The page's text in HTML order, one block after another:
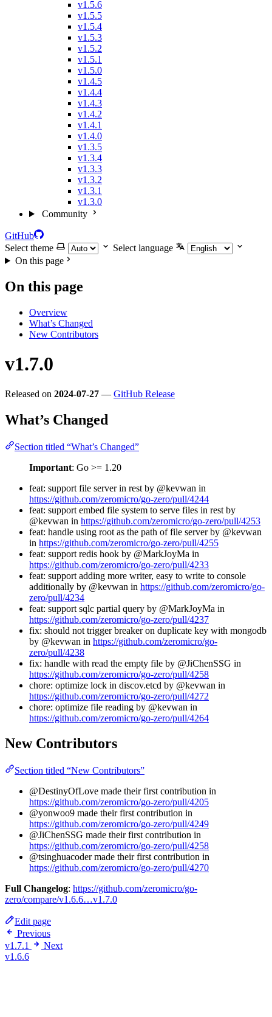
v1.5.6
v1.5.5
v1.5.4
v1.5.3
v1.5.2
v1.5.1
v1.5.0
v1.4.5
v1.4.4
v1.4.3
v1.4.2
v1.4.1
v1.4.0
v1.3.5
v1.3.4
v1.3.3
v1.3.2
v1.3.1
v1.3.0
Community
GitHub
Select theme
Select language
On this page
On this page
Overview
What’s Changed
New Contributors
v1.7.0
Released on 2024-07-27 — GitHub Release
What’s Changed
Section titled “What’s Changed”
Important: Go >= 1.20
feat: support file server in rest by @kevwan in
https://github.com/zeromicro/go-zero/pull/4244
feat: support embed file system to serve files in rest by
@kevwan in https://github.com/zeromicro/go-zero/pull/4253
feat: handle using root as the path of file server by @kevwan
in https://github.com/zeromicro/go-zero/pull/4255
feat: support redis hook by @MarkJoyMa in
https://github.com/zeromicro/go-zero/pull/4233
feat: support adding more writer, easy to write to console
additionally by @kevwan in https://github.com/zeromicro/go-
zero/pull/4234
feat: support sqlc partial query by @MarkJoyMa in
https://github.com/zeromicro/go-zero/pull/4237
fix: should not trigger breaker on duplicate key with mongodb
by @kevwan in https://github.com/zeromicro/go-
zero/pull/4238
fix: handle with read the empty file by @JiChenSSG in
https://github.com/zeromicro/go-zero/pull/4258
chore: optimize lock in discov.etcd by @kevwan in
https://github.com/zeromicro/go-zero/pull/4272
chore: optimize file reading by @kevwan in
https://github.com/zeromicro/go-zero/pull/4264
New Contributors
Section titled “New Contributors”
@DestinyOfLove made their first contribution in
https://github.com/zeromicro/go-zero/pull/4205
@yonwoo9 made their first contribution in
https://github.com/zeromicro/go-zero/pull/4249
@JiChenSSG made their first contribution in
https://github.com/zeromicro/go-zero/pull/4258
@tsinghuacoder made their first contribution in
https://github.com/zeromicro/go-zero/pull/4270
Full Changelog: https://github.com/zeromicro/go-
zero/compare/v1.6.6…v1.7.0
Edit page
Previous
v1.7.1
Next
v1.6.6